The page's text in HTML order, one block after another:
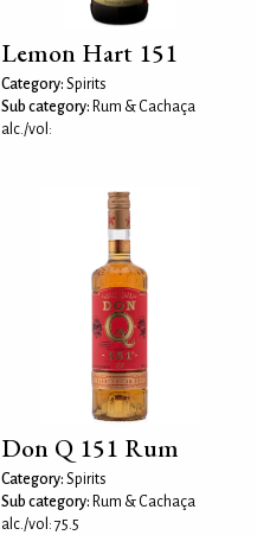
Lemon Hart 151
Category: Spirits
Sub category: Rum & Cachaça
alc./vol:
Don Q 151 Rum
Category: Spirits
Sub category: Rum & Cachaça
alc./vol: 75.5